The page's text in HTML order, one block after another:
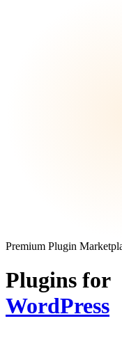
Premium Plugin
Plugins for
WordPress